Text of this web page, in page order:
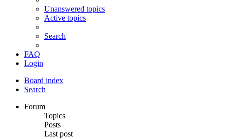
Unanswered topics
Active topics
Search
FAQ
Login
Board index
Search
Forum
Topics
Posts
Last post